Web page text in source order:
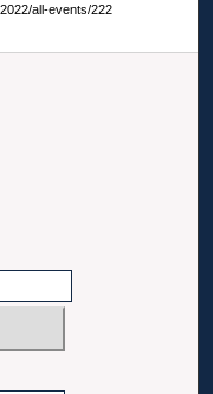
all-events/222